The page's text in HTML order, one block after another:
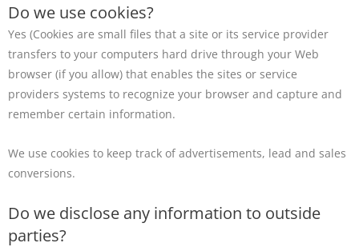
Do we use cookies?
Yes (Cookies are small files that a site or its service provider
transfers to your computers hard drive through your Web
browser (if you allow) that enables the sites or service
providers systems to recognize your browser and capture and
remember certain information.
We use cookies to keep track of advertisements, lead and sales
conversions.
Do we disclose any information to outside
parties?